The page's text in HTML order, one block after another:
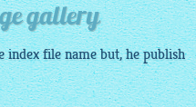
gallery
file name but, he publish